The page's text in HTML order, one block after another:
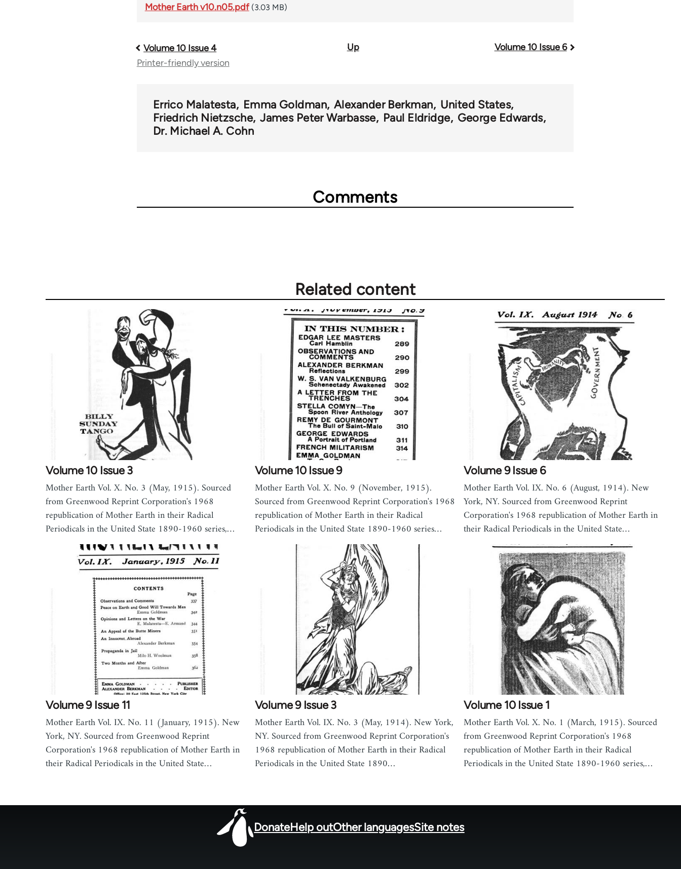
Mother Earth v10.n05.pdf (3.03 MB)
Book
links
for
Volume 10 Issue 4 Up
Volume 10 Issue 6
Printer-friendly version
Errico Malatesta Emma Goldman Alexander Berkman United States
Friedrich Nietzsche James Peter Warbasse Paul Eldridge George Edwards
Dr. Michael A. Cohn
Comments
Related content
Volume 10 Issue 3
Mother Earth Vol. X. No. 3 (May, 1915). Sourced
from Greenwood Reprint Corporation's 1968
republication of Mother Earth in their Radical
Periodicals in the United State 1890-1960 series,…
Volume 10 Issue 9
Mother Earth Vol. X. No. 9 (November, 1915).
Sourced from Greenwood Reprint Corporation's 1968
republication of Mother Earth in their Radical
Periodicals in the United State 1890-1960 series…
Volume 9 Issue 6
Mother Earth Vol. IX. No. 6 (August, 1914). New
York, NY. Sourced from Greenwood Reprint
Corporation's 1968 republication of Mother Earth in
their Radical Periodicals in the United State…
Volume 9 Issue 11
Mother Earth Vol. IX. No. 11 (January, 1915). New
York, NY. Sourced from Greenwood Reprint
Corporation's 1968 republication of Mother Earth in
their Radical Periodicals in the United State…
Volume 9 Issue 3
Mother Earth Vol. IX. No. 3 (May, 1914). New York,
NY. Sourced from Greenwood Reprint Corporation's
1968 republication of Mother Earth in their Radical
Periodicals in the United State 1890…
Volume 10 Issue 1
Mother Earth Vol. X. No. 1 (March, 1915). Sourced
from Greenwood Reprint Corporation's 1968
republication of Mother Earth in their Radical
Periodicals in the United State 1890-1960 series,…
DonateHelp outOther languagesSite notes